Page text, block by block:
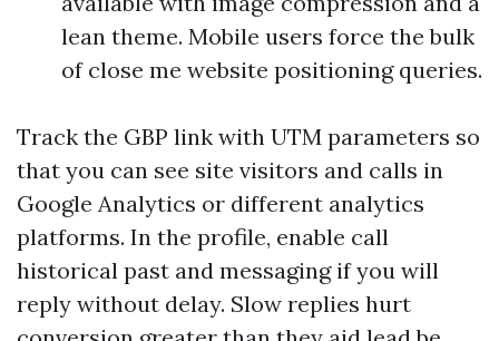
lean theme. Mobile users force the bulk
of close me website positioning queries.
Track the GBP link with UTM parameters so
that you can see site visitors and calls in
Google Analytics or different analytics
platforms. In the profile, enable call
historical past and messaging if you will
reply without delay. Slow replies hurt